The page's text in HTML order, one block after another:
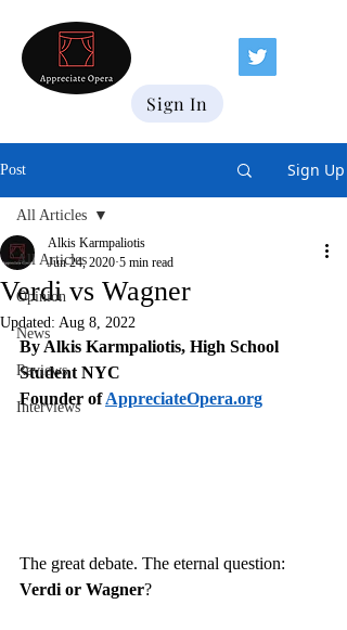
Sign In
Post Sign Up
All Articles
Opinion
News
Reviews
Interviews
All Articles
Verdi vs Wagner
Alkis Karmpaliotis
Jun 24, 2020 5 min read
Updated: Aug 8, 2022
By Alkis Karmpaliotis, High School
Student NYC
Founder of AppreciateOpera.org
The great debate. The eternal question:
Verdi or Wagner?